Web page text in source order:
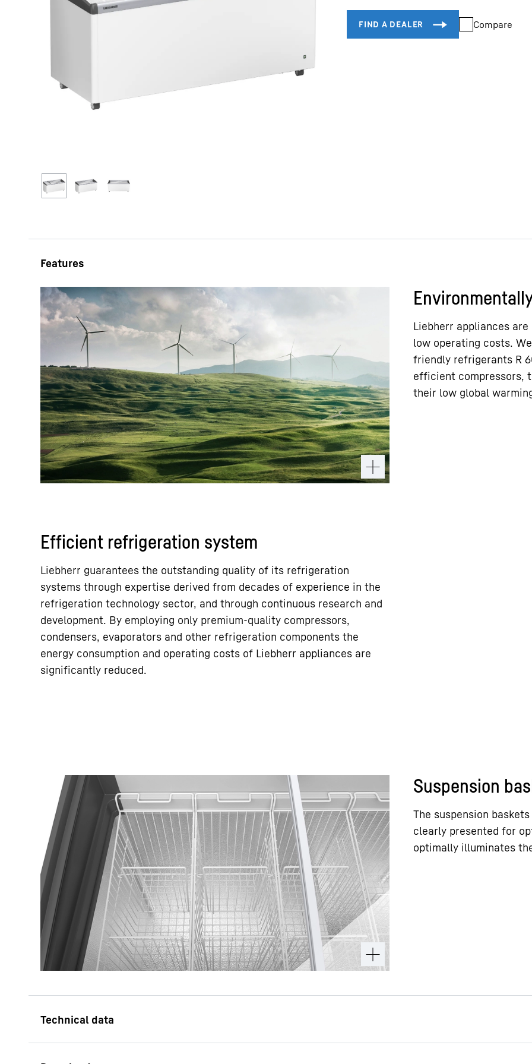
More about the company
Compare
Liebherr appliances
low operating costs.
friendly refrigerants R
efficient compressors,
their low global
Efficient refrigeration system
Liebherr guarantees the outstanding quality of its refrigeration
systems through expertise derived from decades of experience in the
refrigeration technology sector, and through continuous research and
development. By employing only premium-quality compressors,
condensers, evaporators and other refrigeration components the
energy consumption and operating costs of Liebherr appliances are
significantly reduced.
Suspension
The suspension
clearly presented for
optimally illuminates